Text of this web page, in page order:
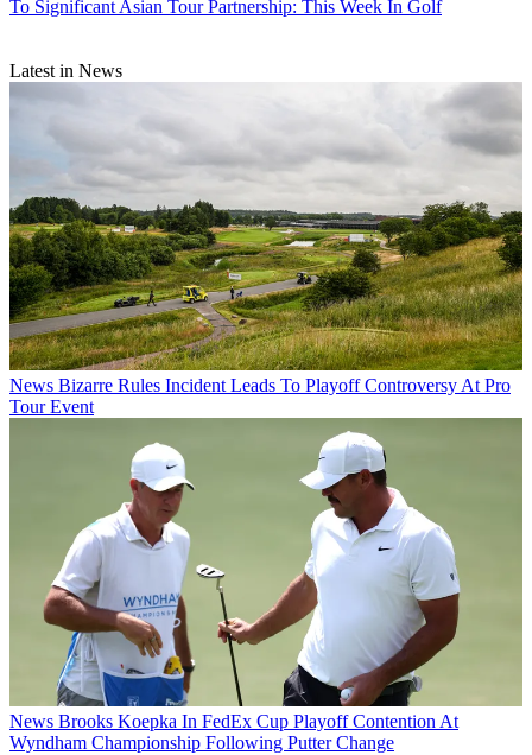
To Significant Asian Tour Partnership: This Week In Golf
Latest in News
News Bizarre Rules Incident Leads To Playoff Controversy At Pro
Tour Event
News Brooks Koepka In FedEx Cup Playoff Contention At
Wyndham Championship Following Putter Change